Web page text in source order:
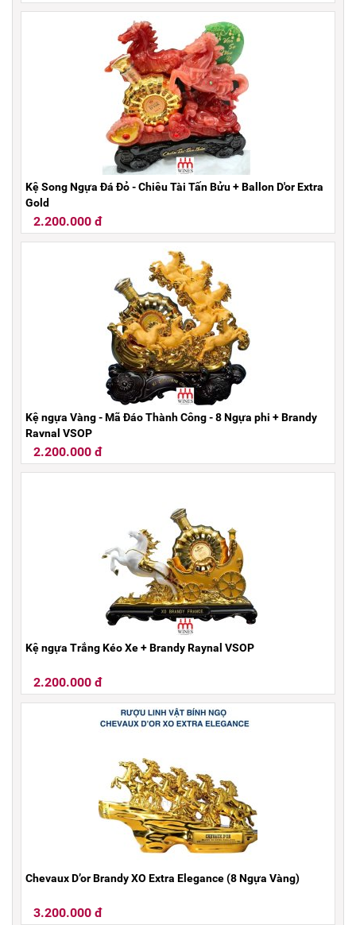
Kệ Song Ngựa Đá Đỏ - Chiêu Tài Tấn Bửu + Ballon D'or Extra
Gold
2.200.000 đ
Kệ ngựa Vàng - Mã Đáo Thành Công - 8 Ngựa phi + Brandy
Raynal VSOP
2.200.000 đ
Kệ ngựa Trắng Kéo Xe + Brandy Raynal VSOP
2.200.000 đ
Chevaux D’or Brandy XO Extra Elegance (8 Ngựa Vàng)
3.200.000 đ